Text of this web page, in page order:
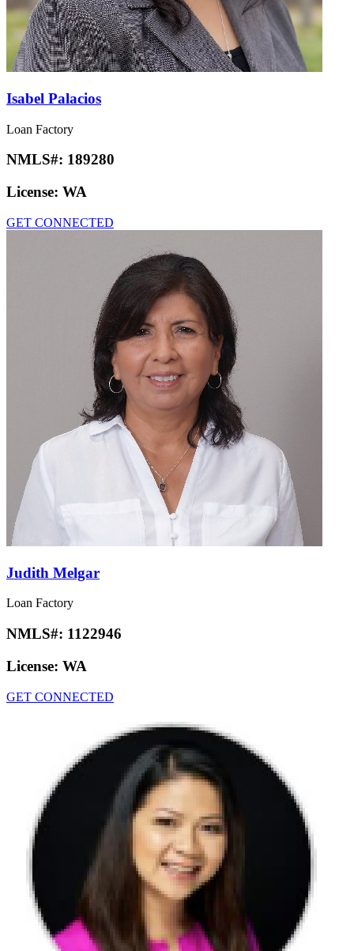
Isabel Palacios
Loan Factory
NMLS#: 189280
License: WA
GET CONNECTED
Judith Melgar
Loan Factory
NMLS#: 1122946
License: WA
GET CONNECTED